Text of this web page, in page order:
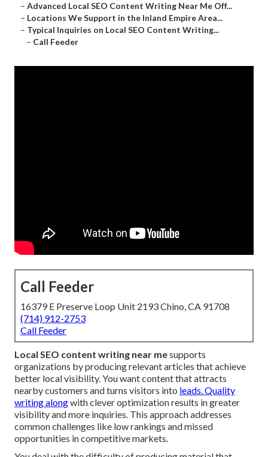
– Advanced Local SEO Content Writing Near Me Off...
– Locations We Support in the Inland Empire Area...
– Typical Inquiries on Local SEO Content Writing...
– Call Feeder
Call Feeder
16379 E Preserve Loop Unit 2193 Chino, CA 91708
(714) 912-2753
Call Feeder
Local SEO content writing near mesupports
organizations by producing relevant articles that achieve
better local visibility. You want content that attracts
nearby customers and turns visitors into leads. Quality
writing alongwith clever optimization results in greater
visibility and more inquiries. This approach addresses
common challenges like low rankings and missed
opportunities in competitive markets.